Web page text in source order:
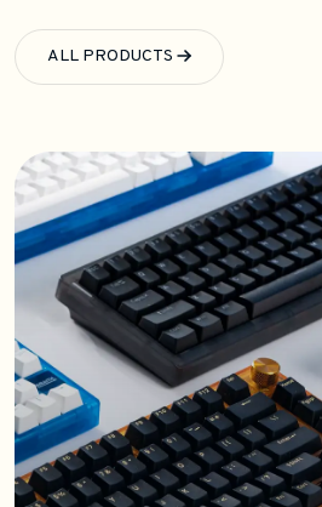
ALL PRODUCTS